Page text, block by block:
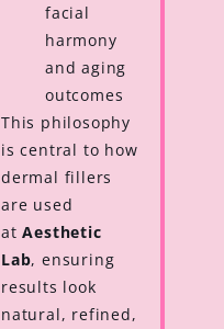
facial
harmony
and aging
outcomes
This philosophy
is central to how
dermal fillers
are used
atAesthetic
Lab, ensuring
results look
natural, refined,